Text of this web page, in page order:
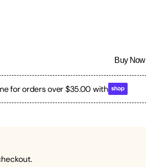
Buy Now
for orders over $35.00 with